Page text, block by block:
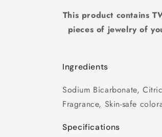
This product contains
pieces of jewelry of
Ingredients
Sodium Bicarbonate,
Fragrance, Skin-safe
Specifications